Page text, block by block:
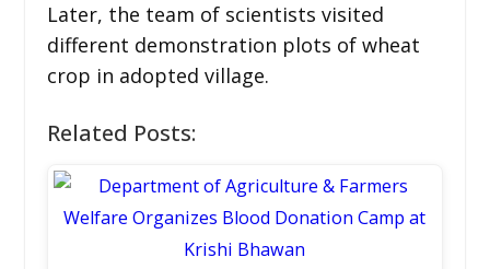
Later, the team of scientists visited
different demonstration plots of wheat
crop in adopted village.
Related Posts: